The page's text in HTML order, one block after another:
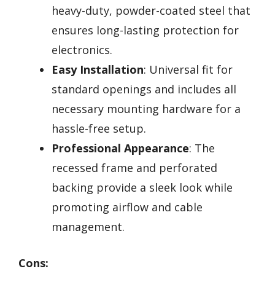
heavy-duty, powder-coated steel that
ensures long-lasting protection for
electronics.
Easy Installation: Universal fit for
standard openings and includes all
necessary mounting hardware for a
hassle-free setup.
Professional Appearance: The
recessed frame and perforated
backing provide a sleek look while
promoting airflow and cable
management.
Cons: